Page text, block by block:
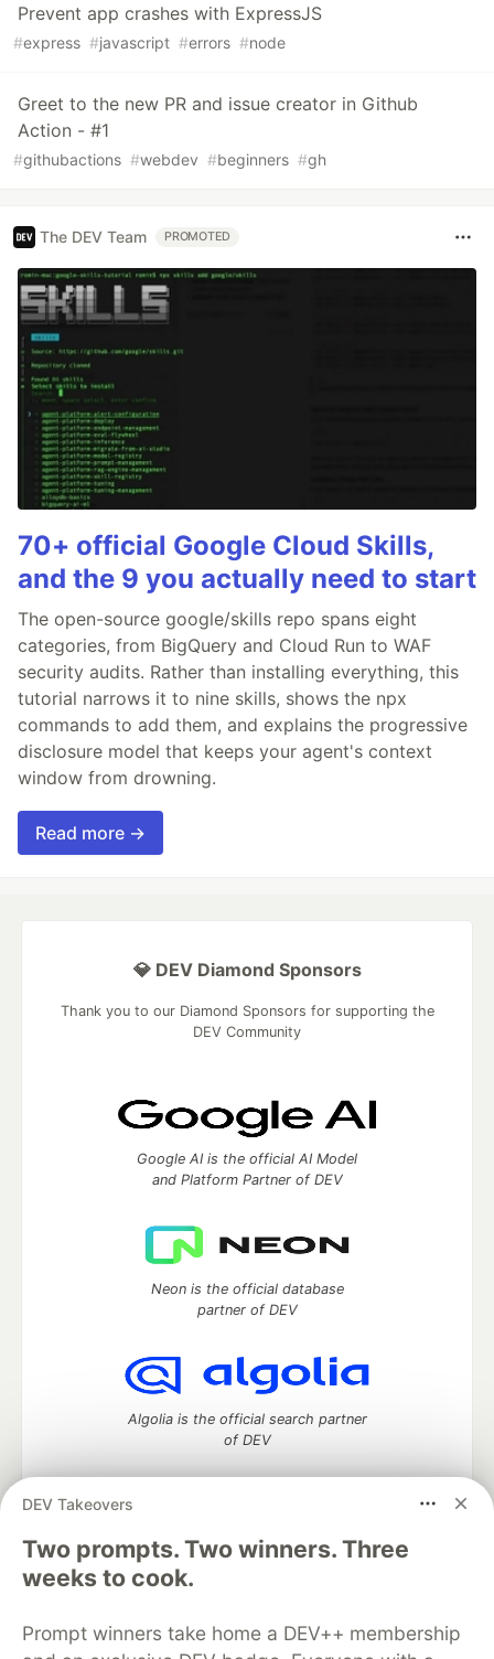
Prevent app crashes with ExpressJS
#express #javascript #errors #node
Greet to the new PR and issue creator in Github
Action - #1
#githubactions #webdev #beginners #gh
The DEV Team PROMOTED
70+ official Google Cloud Skills,
and the 9 you actually need to start
The open-source google/skills repo spans eight
categories, from BigQuery and Cloud Run to WAF
security audits. Rather than installing everything, this
tutorial narrows it to nine skills, shows the npx
commands to add them, and explains the progressive
disclosure model that keeps your agent's context
window from drowning.
Read more →
DEV Takeovers
Two prompts. Two winners. Three
weeks to cook.
Prompt winners take home a DEV++ membership
💎 DEV Diamond Sponsors
Thank you to our Diamond Sponsors for supporting the
DEV Community
Google AI is the official AI Model
and Platform Partner of DEV
Neon is the official database
partner of DEV
Algolia is the official search partner
of DEV
DEV Community— A space to discuss and keep up software
development and manage your software career
Home
DEV Challenges
Organization Accounts
DEV Showcase About
Contact